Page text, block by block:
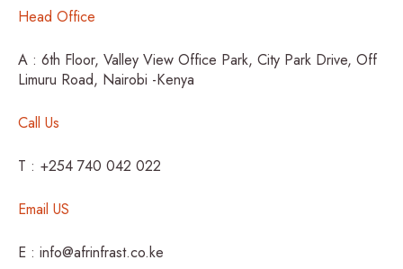
Head Office
A : 6th Floor, Valley View Office Park, City Park Drive, Off
Limuru Road, Nairobi -Kenya
Call Us
T : +254 740 042 022
Email US
E : info@afrinfrast.co.ke